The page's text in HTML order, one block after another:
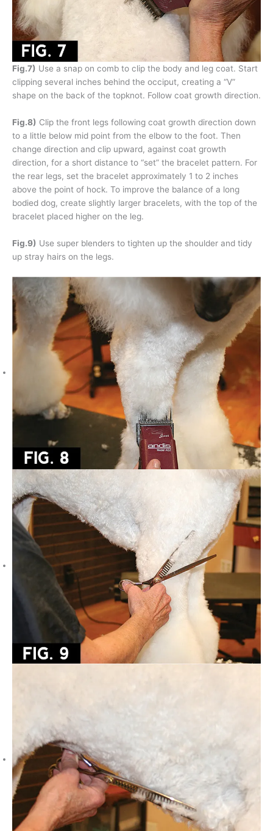
Fig.7) Use a snap on comb to clip the body and leg coat. Start
clipping several inches behind the occiput, creating a “V”
shape on the back of the topknot. Follow coat growth direction.
Fig.8) Clip the front legs following coat growth direction down
to a little below mid point from the elbow to the foot. Then
change direction and clip upward, against coat growth
direction, for a short distance to “set” the bracelet pattern. For
the rear legs, set the bracelet approximately 1 to 2 inches
above the point of hock. To improve the balance of a long
bodied dog, create slightly larger bracelets, with the top of the
bracelet placed higher on the leg.
Fig.9) Use super blenders to tighten up the shoulder and tidy
up stray hairs on the legs.